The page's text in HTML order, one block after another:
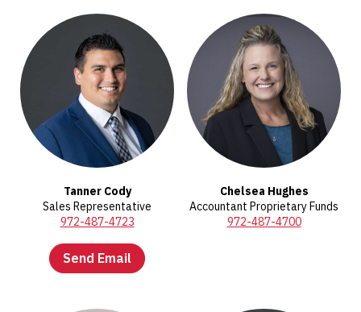
Tanner Cody
Sales Representative
972-487-4723
Send Email
Chelsea Hughes
Accountant Proprietary Funds
972-487-4700